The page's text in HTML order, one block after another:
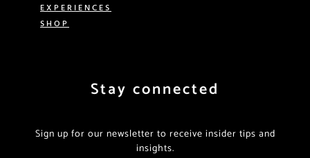
EXPERIENCES
SHOP
Stay connected
Sign up for our newsletter to receive insider tips and
insights.